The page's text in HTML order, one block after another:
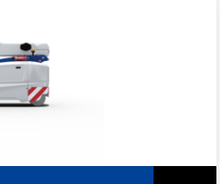
SPEC SHEET